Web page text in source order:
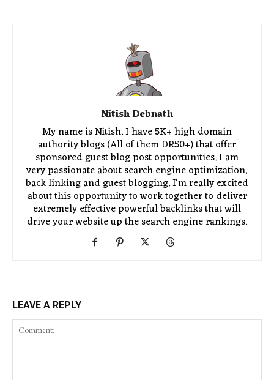
Nitish Debnath
My name is Nitish. I have 5K+ high domain
authority blogs (All of them DR50+) that offer
sponsored guest blog post opportunities. I am
very passionate about search engine optimization,
back linking and guest blogging. I'm really excited
about this opportunity to work together to deliver
extremely effective powerful backlinks that will
drive your website up the search engine rankings.
LEAVE A REPLY